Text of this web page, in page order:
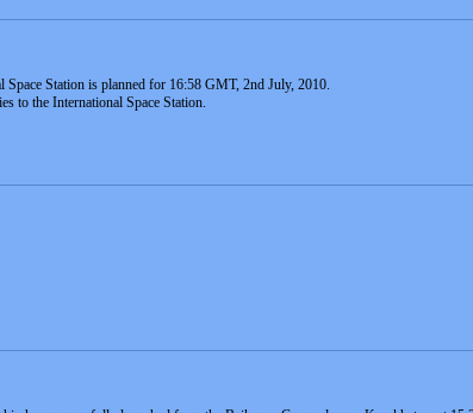
Station is planned for 16:58 GMT, 2nd July, 2010.
to the International Space Station.